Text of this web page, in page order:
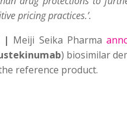
pricing practices.’.
| Meiji Seika Pharma
) biosimilar
reference product.